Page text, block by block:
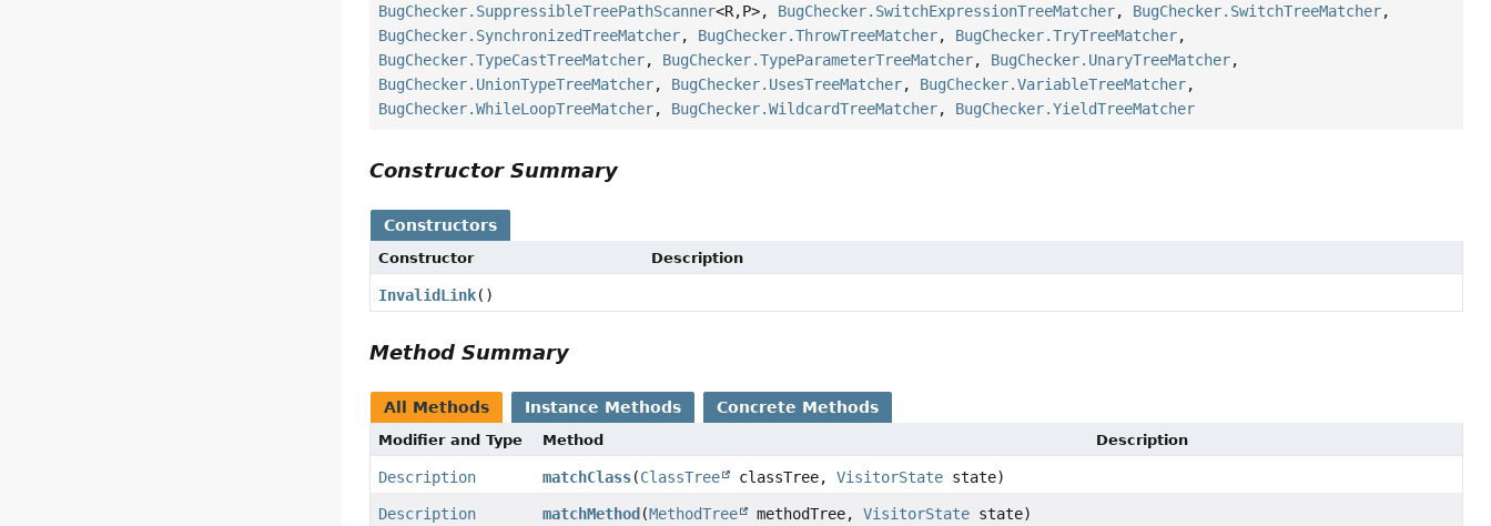
BugChecker.SuppressibleTreePathScanner<R,P>, BugChecker.SwitchExpressionTreeMatcher, BugChecker.SwitchTreeMatcher,
BugChecker.SynchronizedTreeMatcher, BugChecker.ThrowTreeMatcher, BugChecker.TryTreeMatcher,
BugChecker.TypeCastTreeMatcher, BugChecker.TypeParameterTreeMatcher, BugChecker.UnaryTreeMatcher,
BugChecker.UnionTypeTreeMatcher, BugChecker.UsesTreeMatcher, BugChecker.VariableTreeMatcher,
BugChecker.WhileLoopTreeMatcher, BugChecker.WildcardTreeMatcher, BugChecker.YieldTreeMatcher
Constructor Summary
Constructors
Constructor Description
InvalidLink()
Method Summary
All Methods Instance Methods Concrete Methods
Modifier and Type Method Description
Description matchClass(ClassTree classTree, VisitorStatestate)
Description matchMethod (MethodTree methodTree, VisitorStatestate)